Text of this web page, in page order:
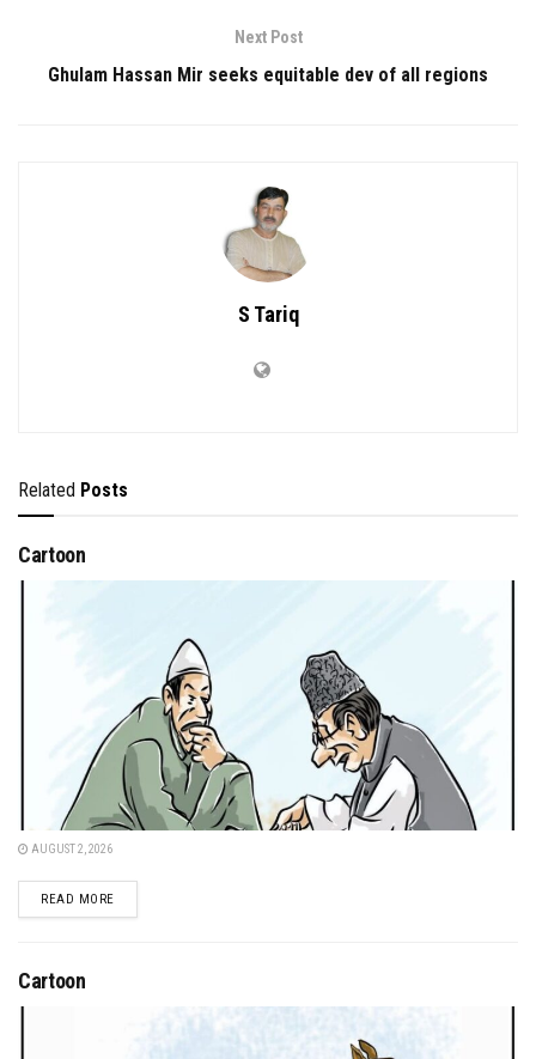
Next Post
Ghulam Hassan Mir seeks equitable dev of all regions
S Tariq
Related Posts
Cartoon
AUGUST 2, 2026
READ MOREDETAILS
Cartoon